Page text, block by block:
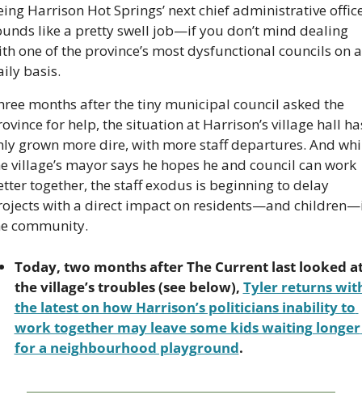
Harrison Hot Springs’ next chief administrative
like a pretty swell job—if you don’t mind dealing
one of the province’s most dysfunctional councils on a
basis.
months after the tiny municipal council asked the
for help, the situation at Harrison’s village hall
grown more dire, with more staff departures. And
village’s mayor says he hopes he and council can work
together, the staff exodus is beginning to delay
with a direct impact on residents—and
community.
Today, two months after The Current last looked
the village’s troubles (see below), Tyler returns
the latest on how Harrison’s politicians inability to
work together may leave some kids waiting longer
for a neighbourhood playground.